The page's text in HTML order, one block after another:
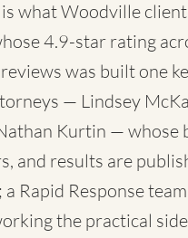
what Woodville
4.9-star rating
was built one
— Lindsey
Kurtin — whose
and results are
a Rapid Response
the practical